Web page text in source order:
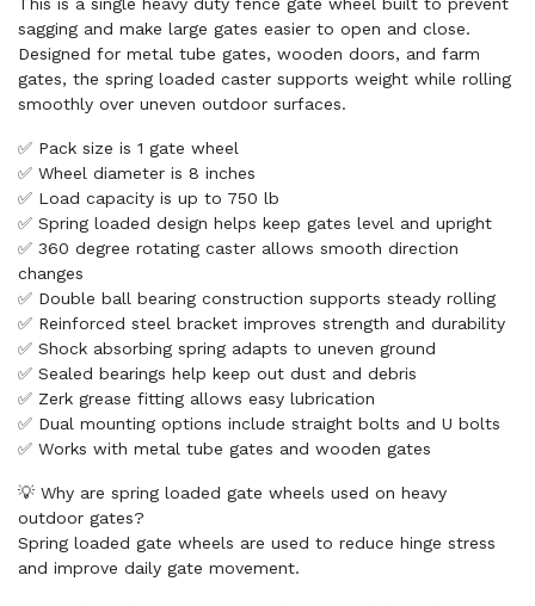
sagging and make large gates easier to open and close.
Designed for metal tube gates, wooden doors, and farm
gates, the spring loaded caster supports weight while rolling
smoothly over uneven outdoor surfaces.
✅ Pack size is 1 gate wheel
✅ Wheel diameter is 8 inches
✅ Load capacity is up to 750 lb
✅ Spring loaded design helps keep gates level and upright
✅ 360 degree rotating caster allows smooth direction
changes
✅ Double ball bearing construction supports steady rolling
✅ Reinforced steel bracket improves strength and durability
✅ Shock absorbing spring adapts to uneven ground
✅ Sealed bearings help keep out dust and debris
✅ Zerk grease fitting allows easy lubrication
✅ Dual mounting options include straight bolts and U bolts
✅ Works with metal tube gates and wooden gates
💡 Why are spring loaded gate wheels used on heavy
outdoor gates?
Spring loaded gate wheels are used to reduce hinge stress
and improve daily gate movement.